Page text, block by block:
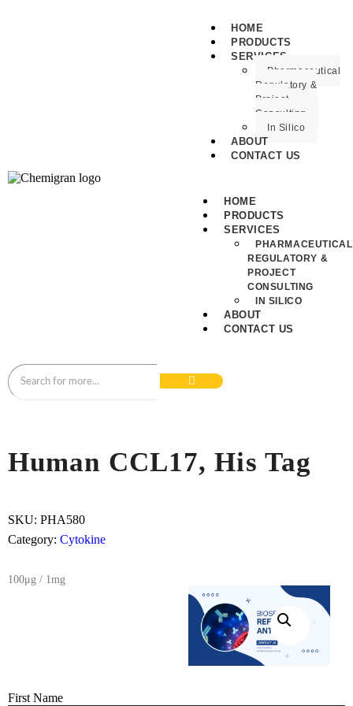
HOME
PRODUCTS
SERVICES
Pharmaceutical
Regulatory &
Project
Consulting
In Silico
ABOUT
CONTACT US
HOME
PRODUCTS
SERVICES
PHARMACEUTICAL
REGULATORY &
PROJECT
CONSULTING
IN SILICO
ABOUT
CONTACT US
Human CCL17, His Tag
SKU: PHA580
Category: Cytokine
100μg / 1mg
First Name